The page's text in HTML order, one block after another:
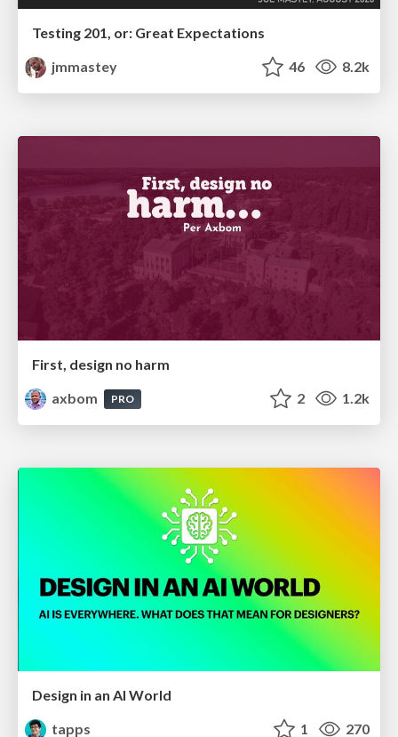
Testing 201, or: Great Expectations
jmmastey
46 8.2k
First, design no harm
axbom
PRO 2 1.2k
Design in an AI World
tapps
1 270